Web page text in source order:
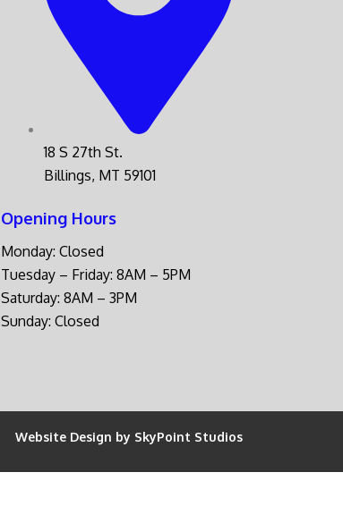
18 S 27th St.
Billings, MT 59101
Opening Hours
Monday: Closed
Tuesday – Friday: 8AM – 5PM
Saturday: 8AM – 3PM
Sunday: Closed
Website Design by SkyPoint Studios